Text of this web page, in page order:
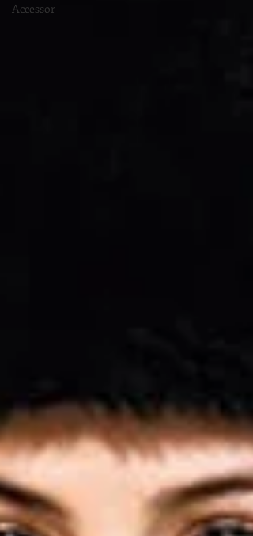
Accessor